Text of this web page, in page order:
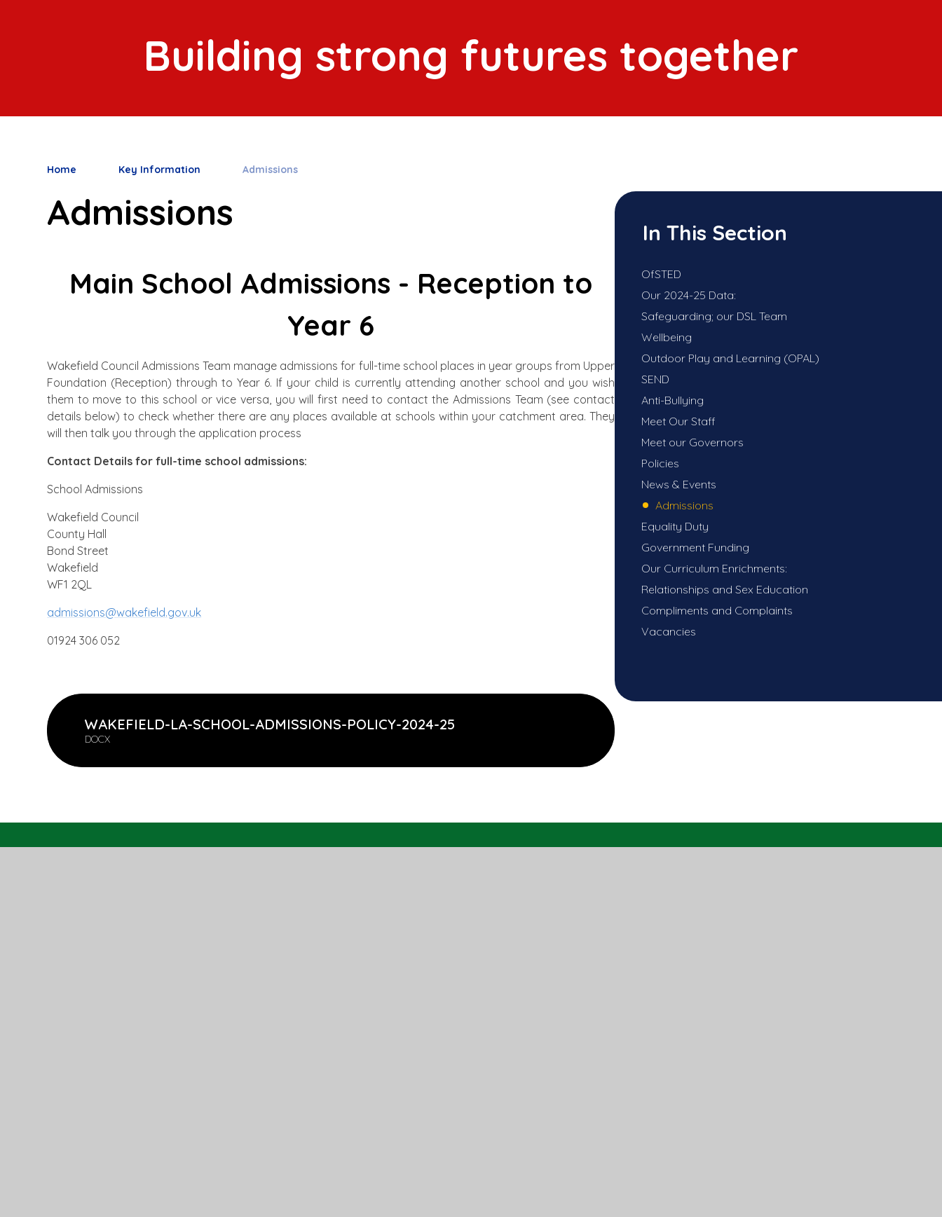
Building strong futures together
Home Key Information Admissions
Admissions
Main School Admissions - Reception to
Year 6
Wakefield Council Admissions Team manage admissions for full-time school places in year groups from Upper
Foundation (Reception) through to Year 6. If your child is currently attending another school and you wish
them to move to this school or vice versa, you will first need to contact the Admissions Team (see contact
details below) to check whether there are any places available at schools within your catchment area. They
will then talk you through the application process
Contact Details for full-time school admissions:
School Admissions
Wakefield Council
County Hall
Bond Street
Wakefield
WF1 2QL
admissions@wakefield.gov.uk
01924 306 052
WAKEFIELD-LA-SCHOOL-ADMISSIONS-POLICY-2024-25
DOCX
In This Section
OfSTED
Our 2024-25 Data:
Safeguarding; our DSL Team
Wellbeing
Outdoor Play and Learning (OPAL)
SEND
Anti-Bullying
Meet Our Staff
Meet our Governors
Policies
News & Events
Admissions
Equality Duty
Government Funding
Our Curriculum Enrichments:
Relationships and Sex Education
Compliments and Complaints
Vacancies